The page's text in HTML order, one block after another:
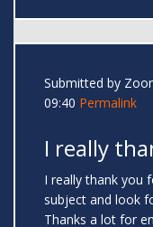
Submitted by
09:40 Permalink
I really
I really thank you
subject and look
Thanks a lot for